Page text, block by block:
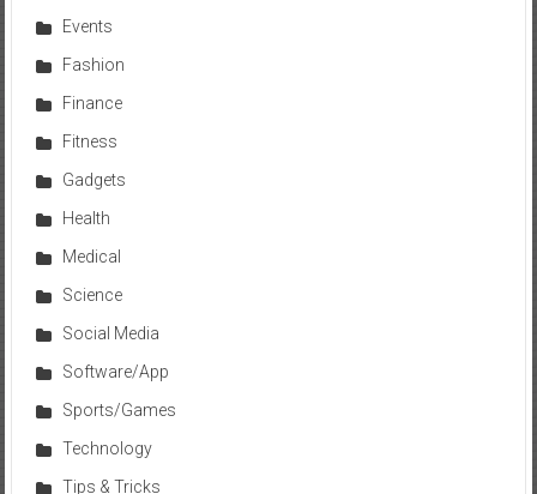
Events
Fashion
Finance
Fitness
Gadgets
Health
Medical
Science
Social Media
Software/App
Sports/Games
Technology
Tips & Tricks